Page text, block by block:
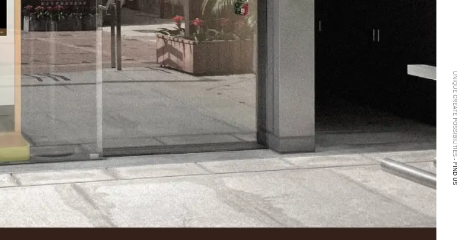
UNIQUE CREATE POSSIBILITIES -
FIND US